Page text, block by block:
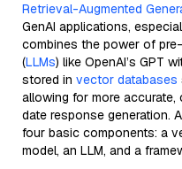
Retrieval-Augmented
GenAI applications,
combines the power of
(LLMs) like OpenAI’s GPT
stored in vector databases
allowing for more
date response generation.
four basic components: a
model, an LLM, and a